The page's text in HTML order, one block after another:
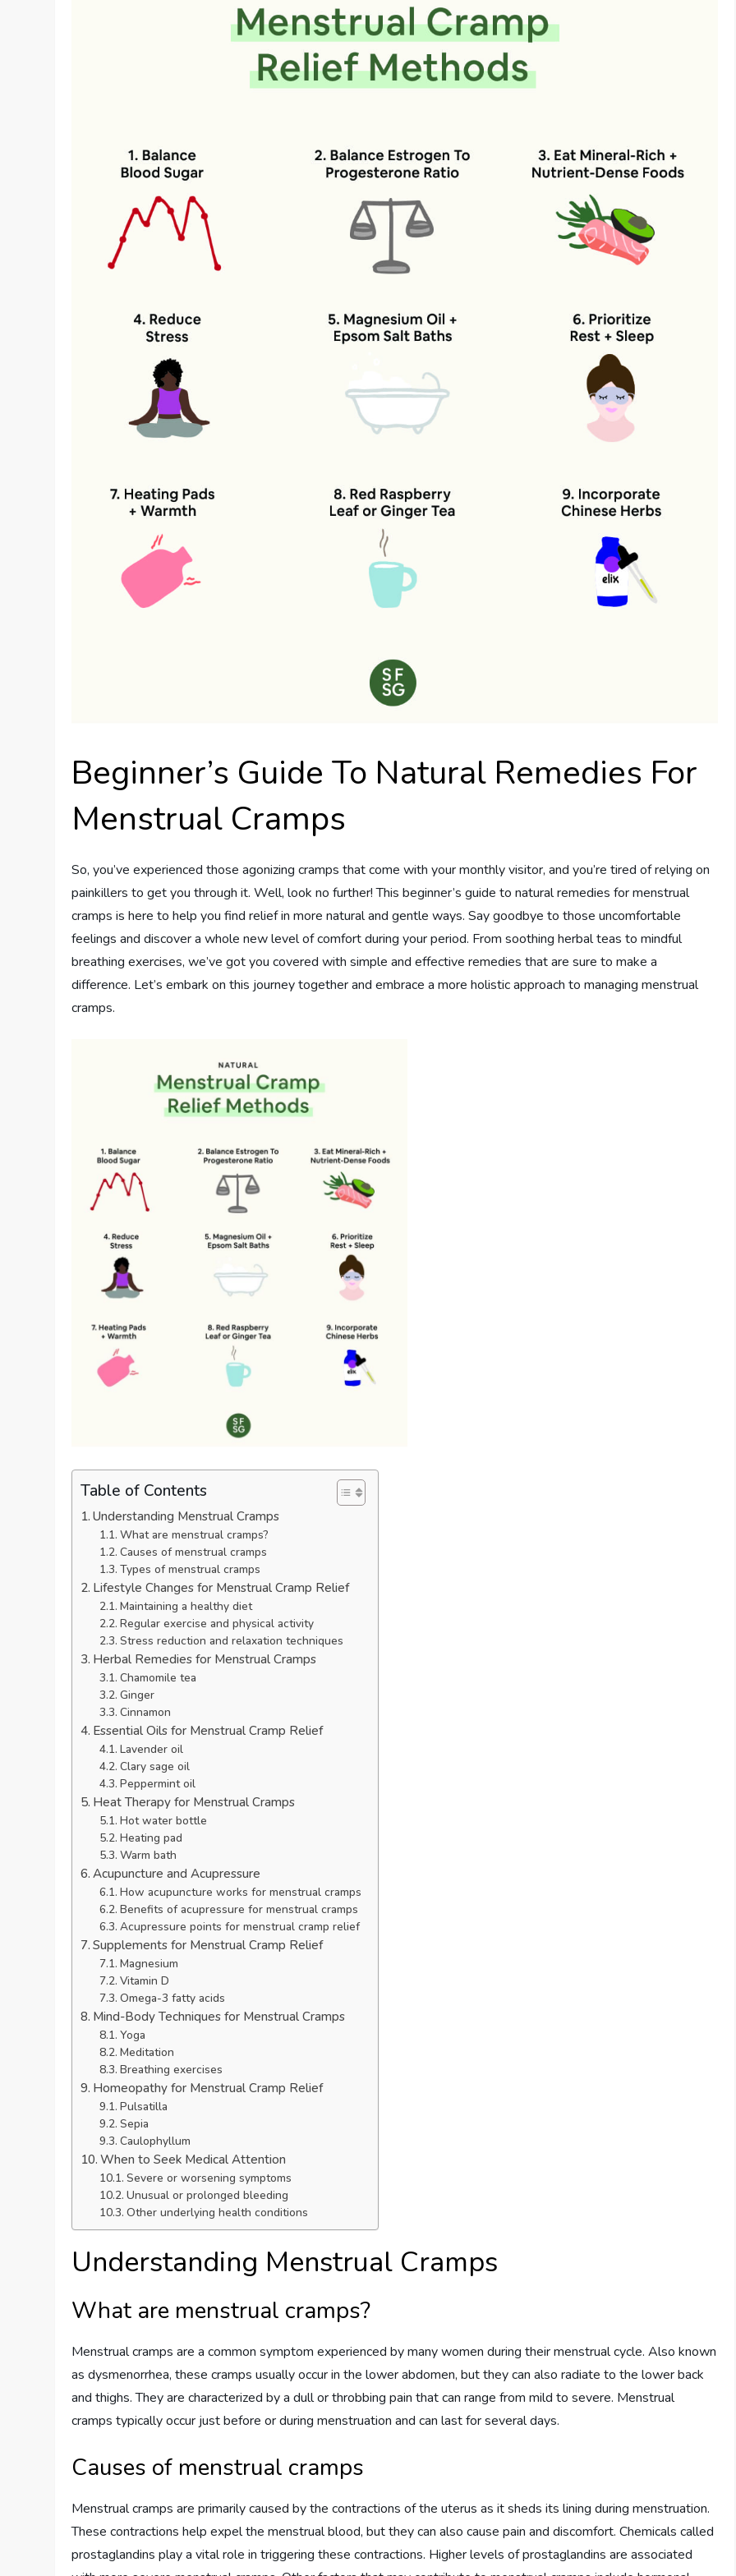
Beginner’s Guide To Natural Remedies For
Menstrual Cramps
So, you’ve experienced those agonizing cramps that come with your monthly visitor, and you’re tired of relying on
painkillers to get you through it. Well, look no further! This beginner’s guide to natural remedies for menstrual
cramps is here to help you find relief in more natural and gentle ways. Say goodbye to those uncomfortable
feelings and discover a whole new level of comfort during your period. From soothing herbal teas to mindful
breathing exercises, we’ve got you covered with simple and effective remedies that are sure to make a
difference. Let’s embark on this journey together and embrace a more holistic approach to managing menstrual
cramps.
Table of Contents
Understanding Menstrual Cramps
What are menstrual cramps?
Causes of menstrual cramps
Types of menstrual cramps
Lifestyle Changes for Menstrual Cramp Relief
Maintaining a healthy diet
Regular exercise and physical activity
Stress reduction and relaxation techniques
Herbal Remedies for Menstrual Cramps
Chamomile tea
Ginger
Cinnamon
Essential Oils for Menstrual Cramp Relief
Lavender oil
Clary sage oil
Peppermint oil
Heat Therapy for Menstrual Cramps
Hot water bottle
Heating pad
Warm bath
Acupuncture and Acupressure
How acupuncture works for menstrual cramps
Benefits of acupressure for menstrual cramps
Acupressure points for menstrual cramp relief
Supplements for Menstrual Cramp Relief
Magnesium
Vitamin D
Omega-3 fatty acids
Mind-Body Techniques for Menstrual Cramps
Yoga
Meditation
Breathing exercises
Homeopathy for Menstrual Cramp Relief
Pulsatilla
Sepia
Caulophyllum
When to Seek Medical Attention
Severe or worsening symptoms
Unusual or prolonged bleeding
Other underlying health conditions
Understanding Menstrual Cramps
What are menstrual cramps?
Menstrual cramps are a common symptom experienced by many women during their menstrual cycle. Also known
as dysmenorrhea, these cramps usually occur in the lower abdomen, but they can also radiate to the lower back
and thighs. They are characterized by a dull or throbbing pain that can range from mild to severe. Menstrual
cramps typically occur just before or during menstruation and can last for several days.
Causes of menstrual cramps
Menstrual cramps are primarily caused by the contractions of the uterus as it sheds its lining during menstruation.
These contractions help expel the menstrual blood, but they can also cause pain and discomfort. Chemicals called
prostaglandins play a vital role in triggering these contractions. Higher levels of prostaglandins are associated